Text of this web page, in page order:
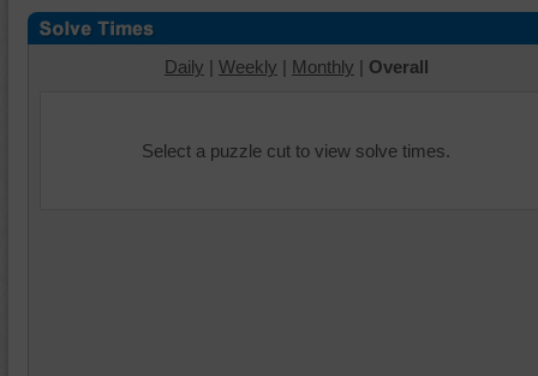
Daily | Weekly | Monthly | Overall
Select a puzzle cut to view solve times.